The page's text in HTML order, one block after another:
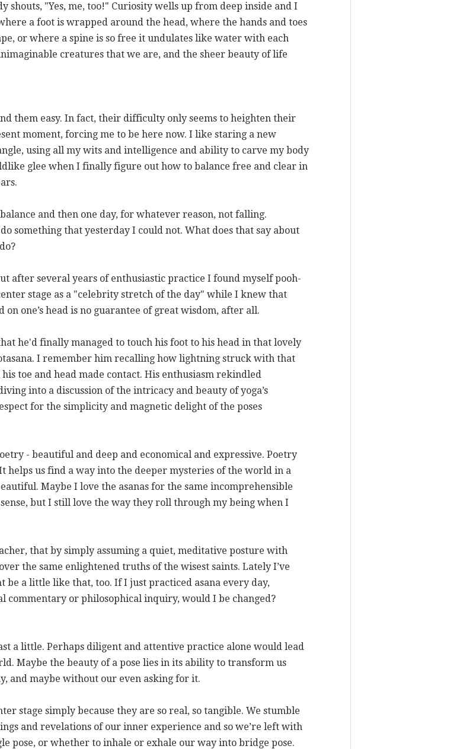
"Yes, me, too!" Curiosity wells up from deep inside and I
a foot is wrapped around the head, where the hands and toes
or where a spine is so free it undulates like water with each
creatures that we are, and the sheer beauty of life
them easy. In fact, their difficulty only seems to heighten their
moment, forcing me to be here now. I like staring a new
using all my wits and intelligence and ability to carve my body
glee when I finally figure out how to balance free and clear in
and then one day, for whatever reason, not falling.
something that yesterday I could not. What does that say about
after several years of enthusiastic practice I found myself pooh-
stage as a "celebrity stretch of the day" while I knew that
one’s head is no guarantee of great wisdom, after all.
he'd finally managed to touch his foot to his head in that lovely
I remember him recalling how lightning struck with that
toe and head made contact. His enthusiasm rekindled
into a discussion of the intricacy and beauty of yoga’s
for the simplicity and magnetic delight of the poses
- beautiful and deep and economical and expressive. Poetry
helps us find a way into the deeper mysteries of the world in a
Maybe I love the asanas for the same incomprehensible
but I still love the way they roll through my being when I
that by simply assuming a quiet, meditative posture with
the same enlightened truths of the wisest saints. Lately I’ve
be a little like that, too. If I just practiced asana every day,
or philosophical inquiry, would I be changed?
a little. Perhaps diligent and attentive practice alone would lead
Maybe the beauty of a pose lies in its ability to transform us
and maybe without our even asking for it.
stage simply because they are so real, so tangible. We stumble
and revelations of our inner experience and so we’re left with
pose, or whether to inhale or exhale our way into bridge pose.